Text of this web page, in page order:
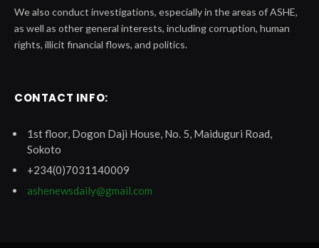
We also conduct investigations, especially in the areas of ASHE,
as well as other general interests, including corruption, human
rights, illicit financial flows, and politics.
CONTACT INFO:
1st floor, Dogon Daji House, No. 5, Maiduguri Road,
Sokoto
+234(0)7031140009
ashenewsdaily@gmail.com